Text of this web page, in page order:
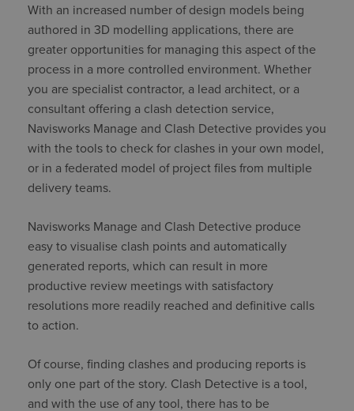
With an increased number of design models being
authored in 3D modelling applications, there are
greater opportunities for managing this aspect of the
process in a more controlled environment. Whether
you are specialist contractor, a lead architect, or a
consultant offering a clash detection service,
Navisworks Manage and Clash Detective provides you
with the tools to check for clashes in your own model,
or in a federated model of project files from multiple
delivery teams.
Navisworks Manage and Clash Detective produce
easy to visualise clash points and automatically
generated reports, which can result in more
productive review meetings with satisfactory
resolutions more readily reached and definitive calls
to action.
Of course, finding clashes and producing reports is
only one part of the story. Clash Detective is a tool,
and with the use of any tool, there has to be